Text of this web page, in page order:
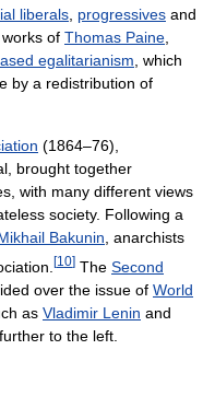
liberals progressives and
of Thomas Paine
egalitarianism , which
by a redistribution of
(1864–76),
brought together
with many different views
society. Following a
Bakunin , anarchists
[10] The Second
over the issue of World
as Vladimir Lenin and
to the left.